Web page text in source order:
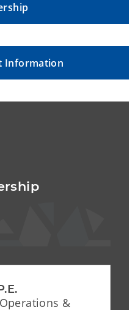
Information
&